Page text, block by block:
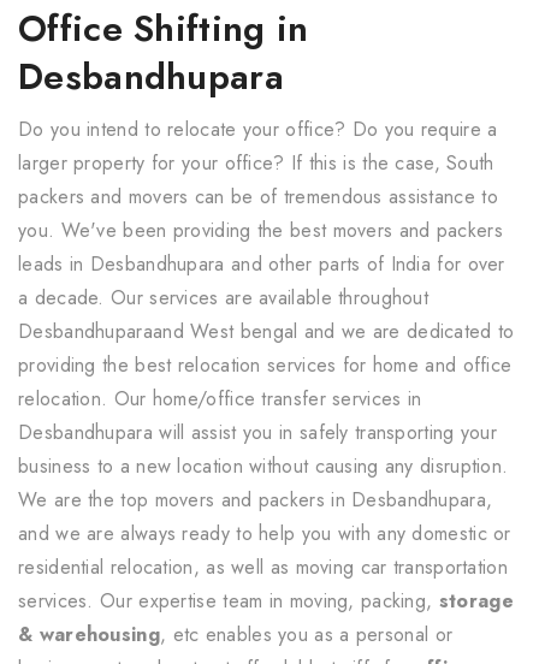
Office Shifting in
Desbandhupara
Do you intend to relocate your office? Do you require a
larger property for your office? If this is the case, South
packers and movers can be of tremendous assistance to
you. We've been providing the best movers and packers
leads in Desbandhupara and other parts of India for over
a decade. Our services are available throughout
Desbandhuparaand West bengal and we are dedicated to
providing the best relocation services for home and office
relocation. Our home/office transfer services in
Desbandhupara will assist you in safely transporting your
business to a new location without causing any disruption.
We are the top movers and packers in Desbandhupara,
and we are always ready to help you with any domestic or
residential relocation, as well as moving car transportation
services. Our expertise team in moving, packing, storage
& warehousing, etc enables you as a personal or